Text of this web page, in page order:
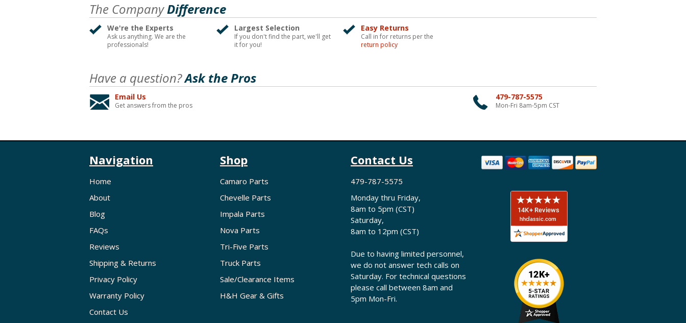
The CompanyDifference
We're the Experts
Ask us anything. We are the
professionals!
Largest Selection
If you don't find the part, we'll get
it for you!
Easy Returns
Call in for returns per the
return policy
Have a question?Ask the Pros
Email Us
Get answers from the pros
479-787-5575
Mon-Fri 8am-5pm CST
Navigation
Home
About
Blog
FAQs
Reviews
Shipping & Returns
Privacy Policy
Warranty Policy
Contact Us
Shop
Camaro Parts
Chevelle Parts
Impala Parts
Nova Parts
Tri-Five Parts
Truck Parts
Sale/Clearance Items
H&H Gear & Gifts
Contact Us
479-787-5575
Monday thru Friday,
8am to 5pm (CST)
Saturday,
8am to 12pm (CST)
Due to having limited personnel,
we do not answer tech calls on
Saturday. For technical questions
please call between 8am and
5pm Mon-Fri.